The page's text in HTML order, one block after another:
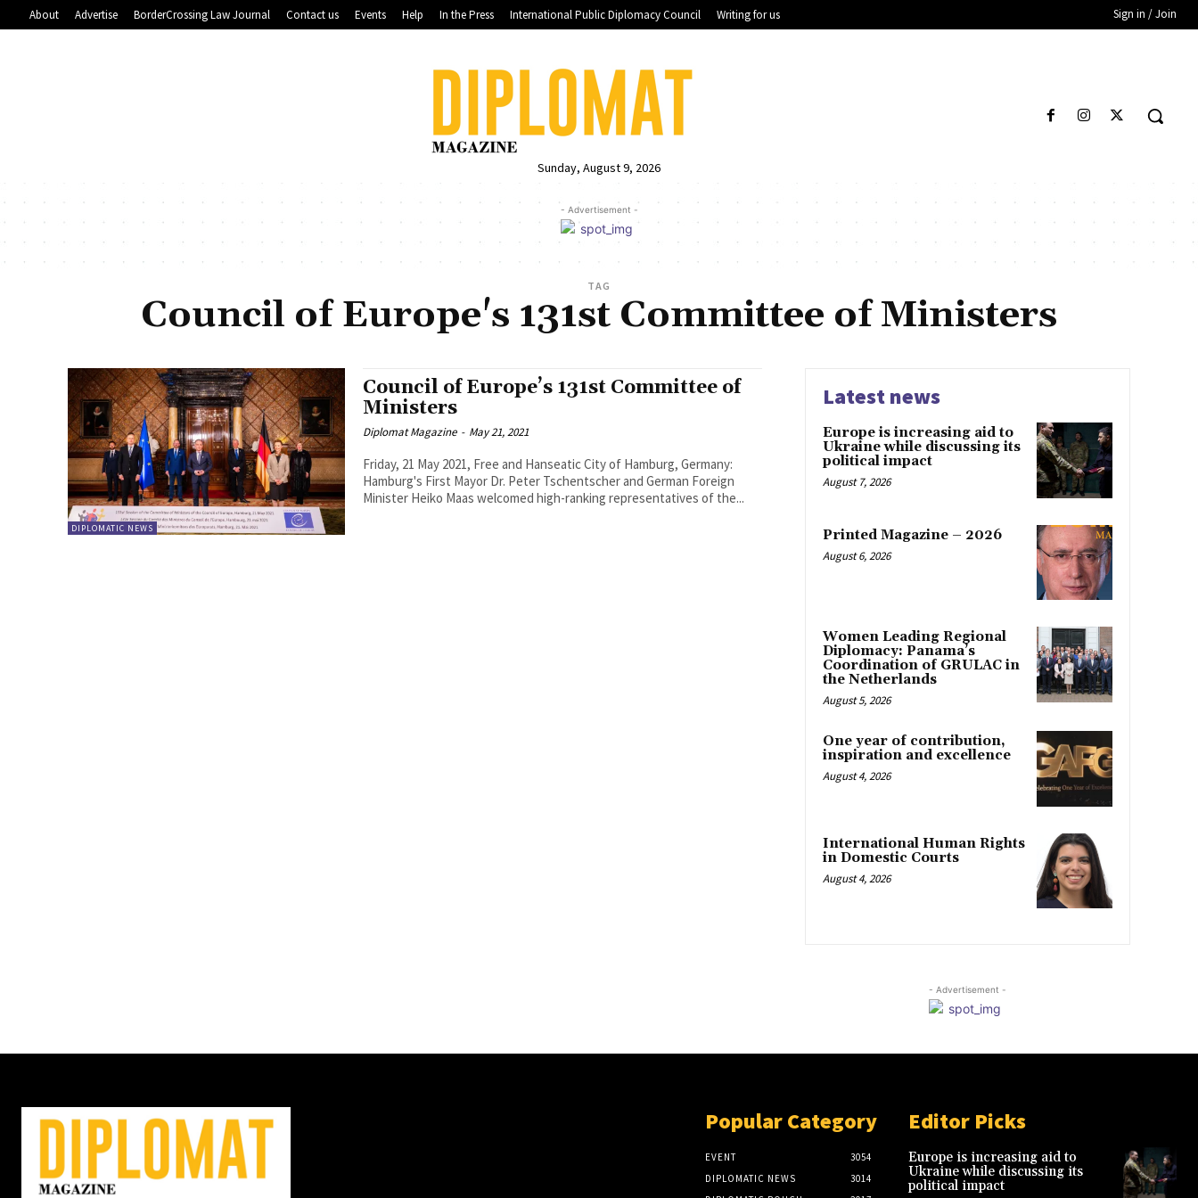
About Advertise BorderCrossing Law Journal Contact us Events Help In the Press International Public Diplomacy Council Writing for us Sign in / Join
Sunday, August 9, 2026
- Advertisement -
TAG
Council of Europe's 131st Committee of Ministers
DIPLOMATIC NEWS
Council of Europe’s 131st Committee of
Ministers
Diplomat Magazine - May 21, 2021
Friday, 21 May 2021, Free and Hanseatic City of Hamburg, Germany:
Hamburg's First Mayor Dr. Peter Tschentscher and German Foreign
Minister Heiko Maas welcomed high-ranking representatives of the...
Latest news
Europe is increasing aid to
Ukraine while discussing its
political impact
August 7, 2026
Printed Magazine – 2026
August 6, 2026
Women Leading Regional
Diplomacy: Panama’s
Coordination of GRULAC in
the Netherlands
August 5, 2026
One year of contribution,
inspiration and excellence
August 4, 2026
International Human Rights
in Domestic Courts
August 4, 2026
- Advertisement -
Popular Category
EVENT
3054
DIPLOMATIC NEWS
3014
Editor Picks
Europe is increasing aid to
Ukraine while discussing its
political impact